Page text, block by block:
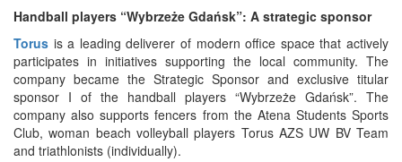
Handball players “Wybrzeże Gdańsk”: A strategic sponsor
Torus is a leading deliverer of modern office space that actively
participates in initiatives supporting the local community. The
company became the Strategic Sponsor and exclusive titular
sponsor I of the handball players “Wybrzeże Gdańsk”. The
company also supports fencers from the Atena Students Sports
Club, woman beach volleyball players Torus AZS UW BV Team
and triathlonists (individually).